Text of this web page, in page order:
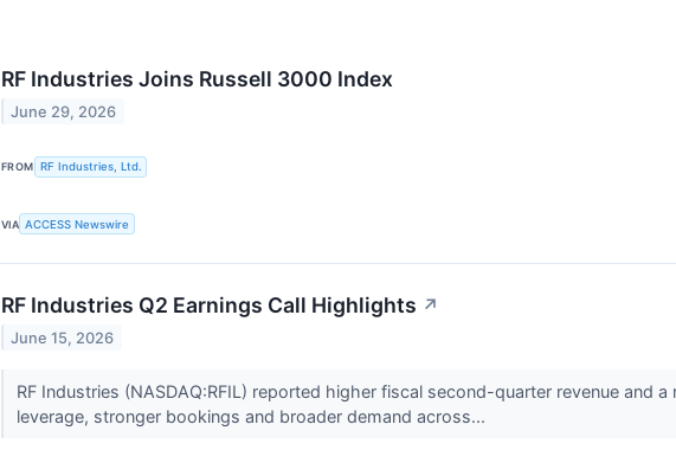
RF Industries Joins Russell 3000 Index
June 29, 2026
FROM RF Industries, Ltd.
VIA ACCESS Newswire
RF Industries Q2 Earnings Call Highlights ↗
June 15, 2026
RF Industries (NASDAQ:RFIL) reported higher fiscal second-quarter revenue
leverage, stronger bookings and broader demand across...